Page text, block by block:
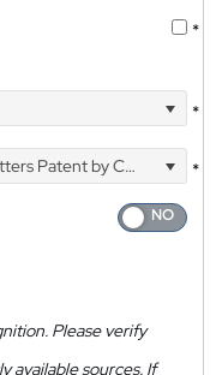
*
*
Patent by Courier
*
Please verify
available sources. If